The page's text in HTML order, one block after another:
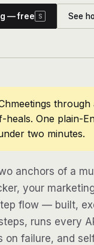
— free S See
One plain-
two minutes.
anchors of a
your
flow — built,
runs every
failure, and